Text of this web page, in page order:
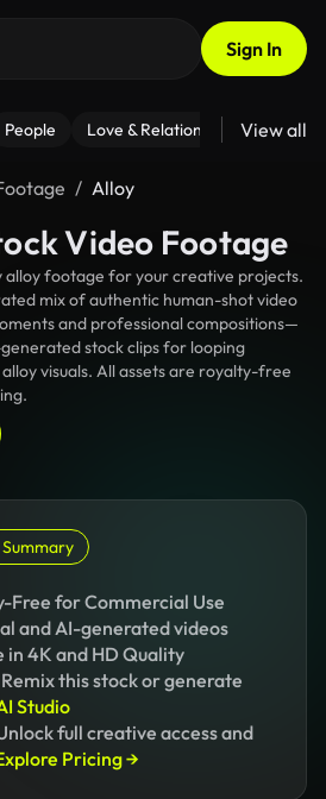
Sign In
People Love & Relationships Fitness
View all
Alloy
Video Footage
alloy footage for your creative projects.
mix of authentic human-shot video
and professional compositions—
stock clips for looping
visuals. All assets are royalty-free
Free for Commercial Use
and AI-generated videos
in 4K and HD Quality
Remix this stock or generate
Studio
full creative access and
Pricing →